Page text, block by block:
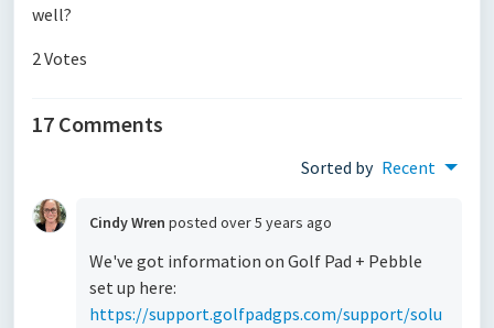
well?
2 Votes
17 Comments
Sorted by Recent
Cindy Wren posted over 5 years ago
We've got information on Golf Pad + Pebble
set up here:
https://support.golfpadgps.com/support/solu